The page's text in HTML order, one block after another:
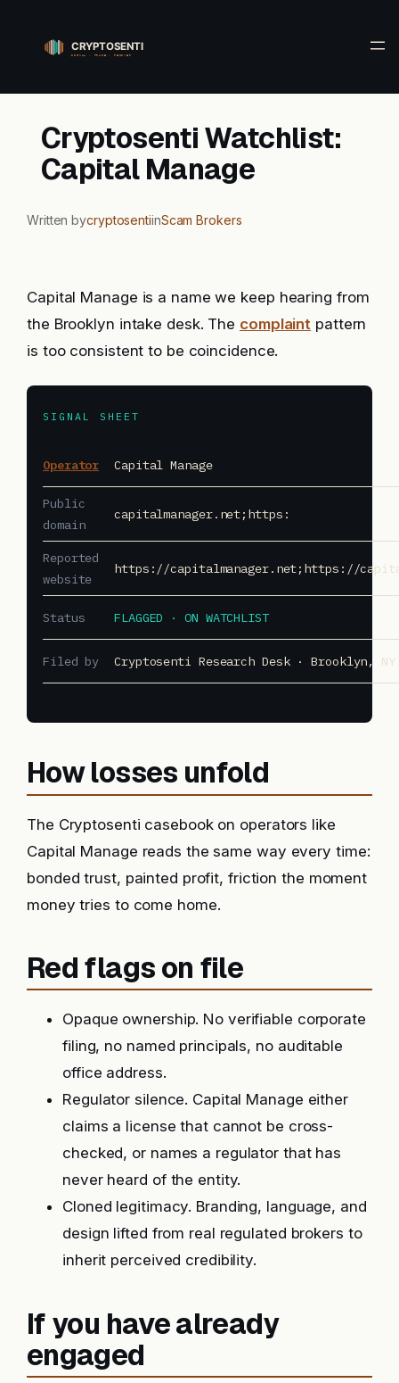
content
Cryptosenti Watchlist:
Capital Manage
Written bycryptosentiinScam Brokers
Capital Manage is a name we keep hearing from
the Brooklyn intake desk. The complaint pattern
is too consistent to be coincidence.
SIGNAL SHEET
Operator Capital Manage
Public
domain
capitalmanager.net;https:
Reported
website
https://capitalmanager.net;https://
Status FLAGGED · ON WATCHLIST
Filed by Cryptosenti Research Desk · Brooklyn, NY
How losses unfold
The Cryptosenti casebook on operators like
Capital Manage reads the same way every time:
bonded trust, painted profit, friction the moment
money tries to come home.
Red flags on file
Opaque ownership. No verifiable corporate
filing, no named principals, no auditable
office address.
Regulator silence. Capital Manage either
claims a license that cannot be cross-
checked, or names a regulator that has
never heard of the entity.
Cloned legitimacy. Branding, language, and
design lifted from real regulated brokers to
inherit perceived credibility.
If you have already
engaged